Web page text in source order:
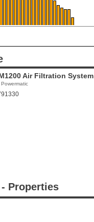
Air Filtration System
Powermatic
Properties